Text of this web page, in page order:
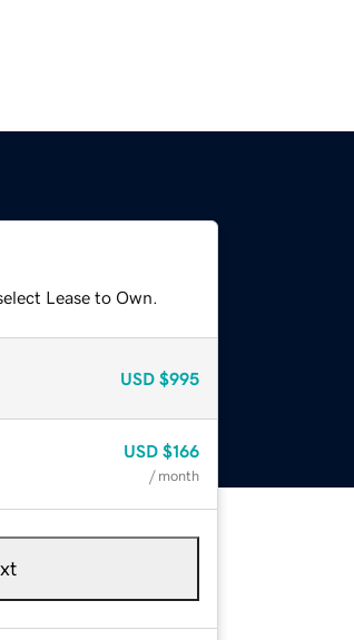
Lease to Own.
USD $995
USD $166
/ month